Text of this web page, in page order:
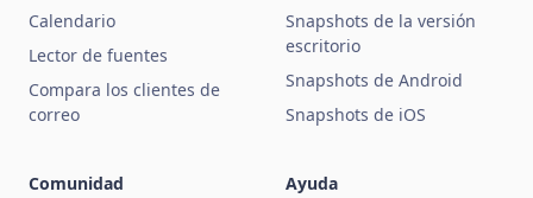
Calendario
Lector de fuentes
Compara los clientes de
correo
Snapshots de la versión
escritorio
Snapshots de Android
Snapshots de iOS
Comunidad
Ayuda